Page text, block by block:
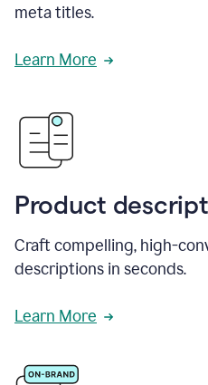
meta titles.
Learn More
Product
Craft compelling, high-
descriptions in seconds.
Learn More